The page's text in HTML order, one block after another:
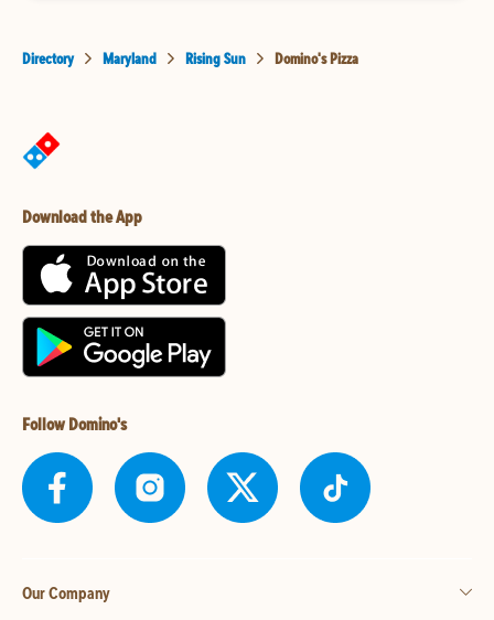
Directory Maryland Rising Sun Domino's Pizza
Download the App
Follow Domino's
Our Company